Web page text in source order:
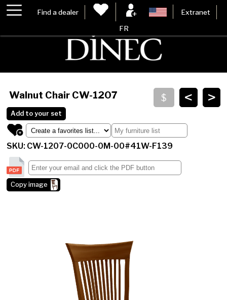
Find a dealer Extranet
FR
>
<
Walnut Chair CW-1207
Add to your set
SKU: CW-1207-0C000-0M-00#41W-F139
Copy image